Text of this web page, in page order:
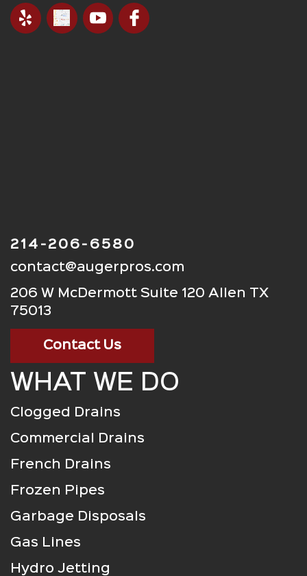
214-206-6580
contact@augerpros.com
206 W McDermott Suite 120 Allen TX
75013
Contact Us
WHAT WE DO
Clogged Drains
Commercial Drains
French Drains
Frozen Pipes
Garbage Disposals
Gas Lines
Hydro Jetting